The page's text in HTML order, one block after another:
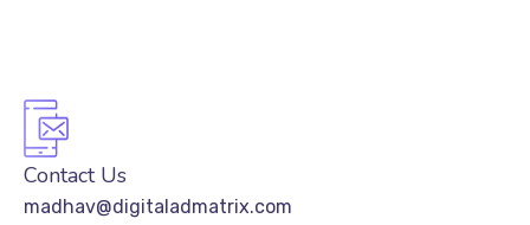
Contact Us
madhav@digitaladmatrix.com